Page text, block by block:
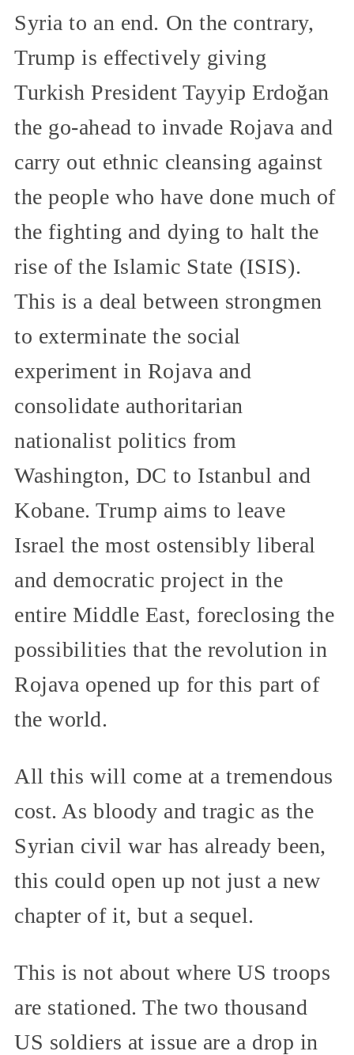
Syria to an end. On the contrary,
Trump is effectively giving
Turkish President Tayyip Erdoğan
the go-ahead to invade Rojava and
carry out ethnic cleansing against
the people who have done much of
the fighting and dying to halt the
rise of the Islamic State (ISIS).
This is a deal between strongmen
to exterminate the social
experiment in Rojava and
consolidate authoritarian
nationalist politics from
Washington, DC to Istanbul and
Kobane. Trump aims to leave
Israel the most ostensibly liberal
and democratic project in the
entire Middle East, foreclosing the
possibilities that the revolution in
Rojava opened up for this part of
the world.
All this will come at a tremendous
cost. As bloody and tragic as the
Syrian civil war has already been,
this could open up not just a new
chapter of it, but a sequel.
This is not about where US troops
are stationed. The two thousand
US soldiers at issue are a drop in